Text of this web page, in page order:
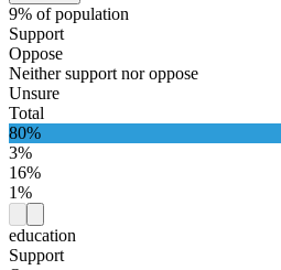
9% of population
Support
Oppose
Neither support nor oppose
Unsure
Total
80%
3%
16%
1%
education
Support